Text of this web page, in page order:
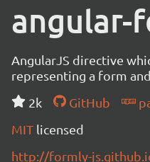
angular-
AngularJS directive
representing a form
2k
GitHub
MIT licensed
http://formly-